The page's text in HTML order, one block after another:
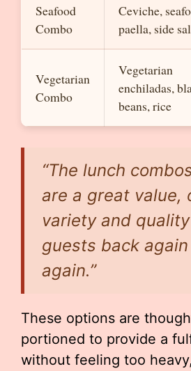
Seafood
Combo
Ceviche,
paella, side
Vegetarian
Combo
Vegetarian
enchiladas,
beans, rice
“The lunch
are a great value,
variety and
guests back
again.”
These options are
portioned to provide a
without feeling too